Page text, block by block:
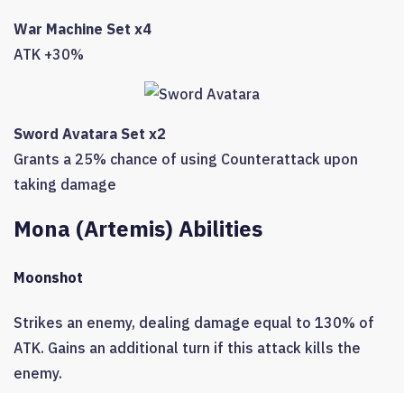
War Machine Set x4
ATK +30%
Sword Avatara Set x2
Grants a 25% chance of using Counterattack upon
taking damage
Mona (Artemis) Abilities
Moonshot
Strikes an enemy, dealing damage equal to 130% of
ATK. Gains an additional turn if this attack kills the
enemy.